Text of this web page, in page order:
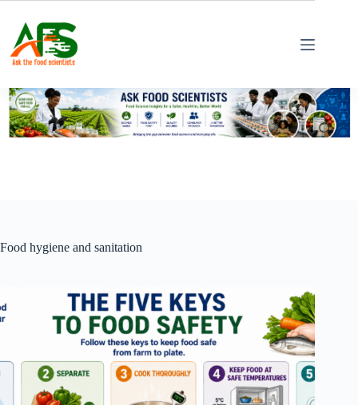
content
Food hygiene and sanitation